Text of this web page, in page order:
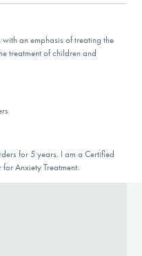
an emphasis of treating the
treatment of children and
for 5 years. I am a Certified
Anxiety Treatment.